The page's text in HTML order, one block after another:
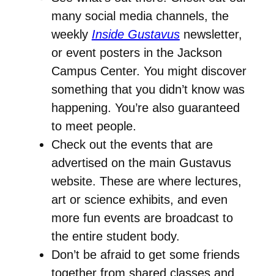
many social media channels, the
weekly Inside Gustavusnewsletter,
or event posters in the Jackson
Campus Center. You might discover
something that you didn’t know was
happening. You’re also guaranteed
to meet people.
Check out the events that are
advertised on the main Gustavus
website. These are where lectures,
art or science exhibits, and even
more fun events are broadcast to
the entire student body.
Don’t be afraid to get some friends
together from shared classes and